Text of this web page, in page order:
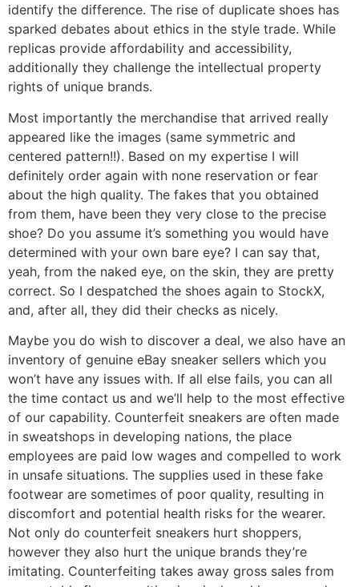
identify the difference. The rise of duplicate shoes has
sparked debates about ethics in the style trade. While
replicas provide affordability and accessibility,
additionally they challenge the intellectual property
rights of unique brands.
Most importantly the merchandise that arrived really
appeared like the images (same symmetric and
centered pattern!!). Based on my expertise I will
definitely order again with none reservation or fear
about the high quality. The fakes that you obtained
from them, have been they very close to the precise
shoe? Do you assume it’s something you would have
determined with your own bare eye? I can say that,
yeah, from the naked eye, on the skin, they are pretty
correct. So I despatched the shoes again to StockX,
and, after all, they did their checks as nicely.
Maybe you do wish to discover a deal, we also have an
inventory of genuine eBay sneaker sellers which you
won’t have any issues with. If all else fails, you can all
the time contact us and we’ll help to the most effective
of our capability. Counterfeit sneakers are often made
in sweatshops in developing nations, the place
employees are paid low wages and compelled to work
in unsafe situations. The supplies used in these fake
footwear are sometimes of poor quality, resulting in
discomfort and potential health risks for the wearer.
Not only do counterfeit sneakers hurt shoppers,
however they also hurt the unique brands they’re
imitating. Counterfeiting takes away gross sales from